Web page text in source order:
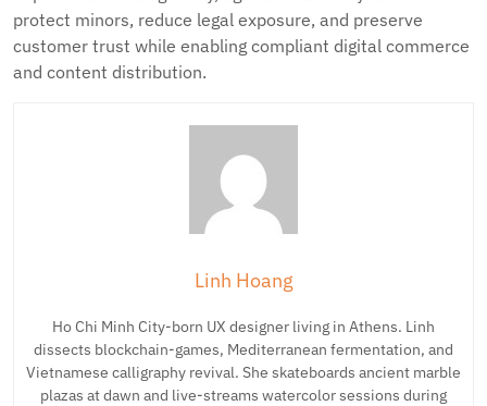
protect minors, reduce legal exposure, and preserve
customer trust while enabling compliant digital commerce
and content distribution.
Linh Hoang
Ho Chi Minh City-born UX designer living in Athens. Linh
dissects blockchain-games, Mediterranean fermentation, and
Vietnamese calligraphy revival. She skateboards ancient marble
plazas at dawn and live-streams watercolor sessions during